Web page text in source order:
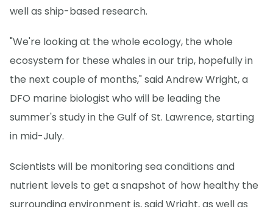
well as ship-based research.
"We're looking at the whole ecology, the whole
ecosystem for these whales in our trip, hopefully in
the next couple of months," said Andrew Wright, a
DFO marine biologist who will be leading the
summer's study in the Gulf of St. Lawrence, starting
in mid-July.
Scientists will be monitoring sea conditions and
nutrient levels to get a snapshot of how healthy the
surrounding environment is, said Wright, as well as